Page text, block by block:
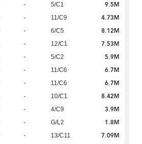
- 5/C1 9.5M
- 11/C9 4.73M
- 6/C5 8.12M
- 12/C1 7.53M
- 5/C2 5.9M
- 11/C6 6.7M
- 11/C6 6.7M
- 10/C1 8.42M
- 4/C9 3.9M
- G/L2 1.8M
- 13/C11 7.09M